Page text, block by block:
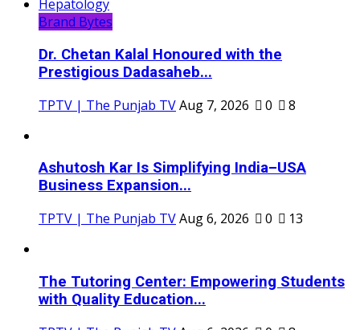
Brand Bytes
Dr. Chetan Kalal Honoured with the
Prestigious Dadasaheb...
TPTV | The Punjab TVAug 7, 2026 0 8
Ashutosh Kar Is Simplifying India–USA
Business Expansion...
TPTV | The Punjab TVAug 6, 2026 0 13
The Tutoring Center: Empowering Students
with Quality Education...